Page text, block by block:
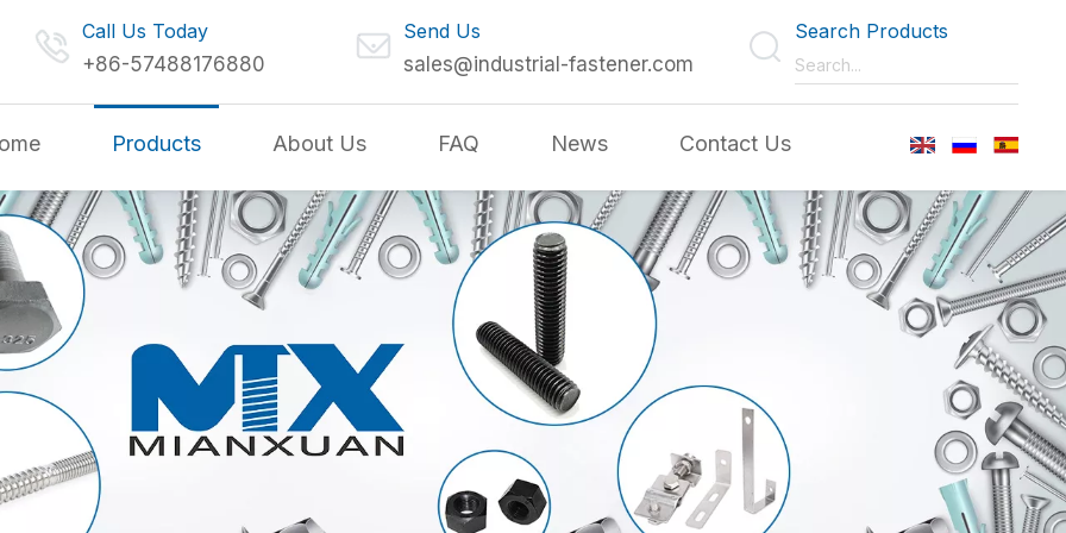
Call Us Today
+86-57488176880
Send Us
sales@industrial-fastener.com
Search Products
Products About Us FAQ News Contact Us